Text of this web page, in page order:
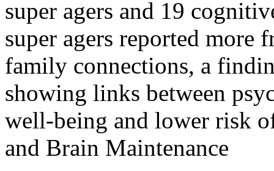
super agers and 19
super agers reported more
family connections, a
showing links between
well-being and lower risk
and Brain Maintenance